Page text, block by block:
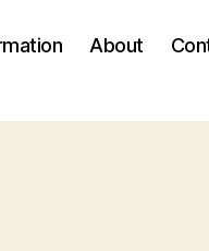
About